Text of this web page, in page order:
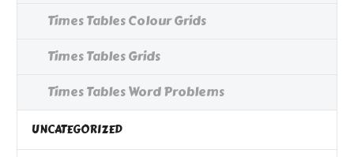
Times Tables Colour Grids
Times Tables Grids
Times Tables Word Problems
UNCATEGORIZED